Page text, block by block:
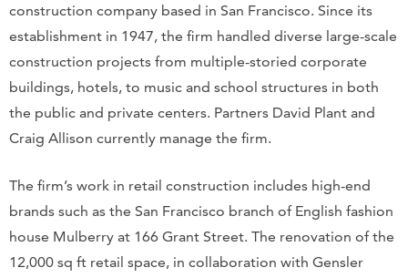
construction company based in San Francisco. Since its
establishment in 1947, the firm handled diverse large-scale
construction projects from multiple-storied corporate
buildings, hotels, to music and school structures in both
the public and private centers. Partners David Plant and
Craig Allison currently manage the firm.
The firm’s work in retail construction includes high-end
brands such as the San Francisco branch of English fashion
house Mulberry at 166 Grant Street. The renovation of the
12,000 sq ft retail space, in collaboration with Gensler